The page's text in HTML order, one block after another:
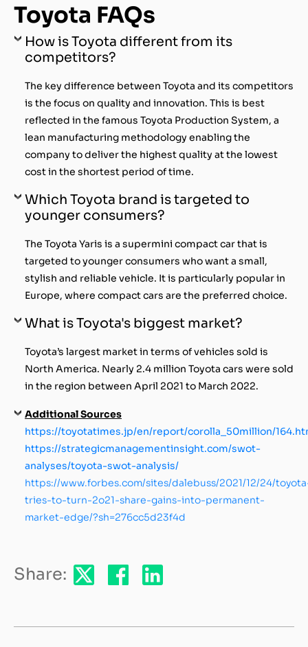
Toyota FAQs
How is Toyota different from its
competitors?
The key difference between Toyota and its competitors
is the focus on quality and innovation. This is best
reflected in the famous Toyota Production System, a
lean manufacturing methodology enabling the
company to deliver the highest quality at the lowest
cost in the shortest period of time.
Which Toyota brand is targeted to
younger consumers?
The Toyota Yaris is a supermini compact car that is
targeted to younger consumers who want a small,
stylish and reliable vehicle. It is particularly popular in
Europe, where compact cars are the preferred choice.
What is Toyota's biggest market?
Toyota’s largest market in terms of vehicles sold is
North America. Nearly 2.4 million Toyota cars were sold
in the region between April 2021 to March 2022.
Additional Sources
https://toyotatimes.jp/en/report/corolla_50million/
https://strategicmanagementinsight.com/swot-
analyses/toyota-swot-analysis/
https://www.forbes.com/sites/dalebuss/2021/12/24/
tries-to-turn-2o21-share-gains-into-permanent-
market-edge/?sh=276cc5d23f4d
Share: